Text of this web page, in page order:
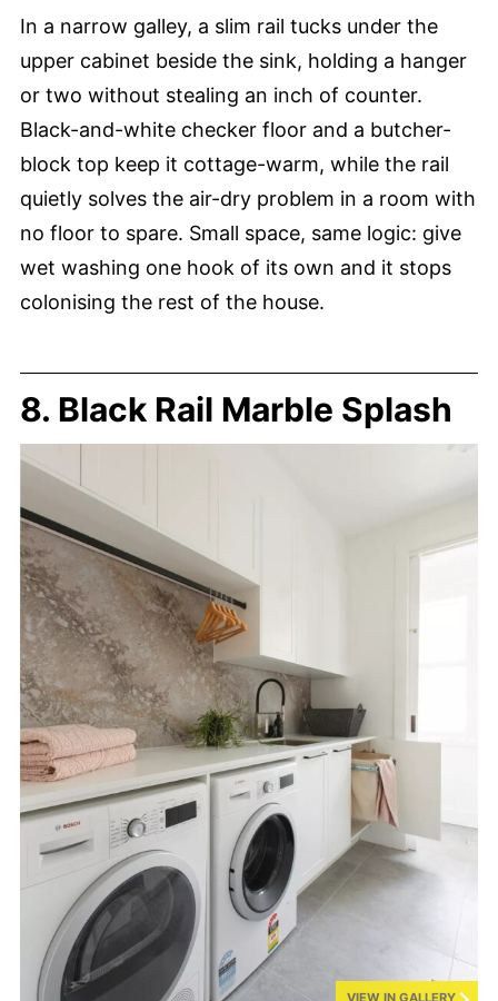
In a narrow galley, a slim rail tucks under the
upper cabinet beside the sink, holding a hanger
or two without stealing an inch of counter.
Black-and-white checker floor and a butcher-
block top keep it cottage-warm, while the rail
quietly solves the air-dry problem in a room with
no floor to spare. Small space, same logic: give
wet washing one hook of its own and it stops
colonising the rest of the house.
8. Black Rail Marble Splash